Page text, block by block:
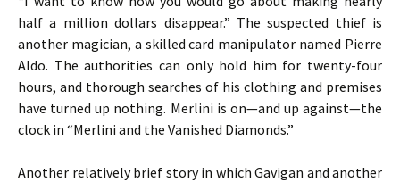
half a million dollars disappear.” The suspected thief is
another magician, a skilled card manipulator named Pierre
Aldo. The authorities can only hold him for twenty-four
hours, and thorough searches of his clothing and premises
have turned up nothing. Merlini is on—and up against—the
clock in “Merlini and the Vanished Diamonds.”
Another relatively brief story in which Gavigan and another